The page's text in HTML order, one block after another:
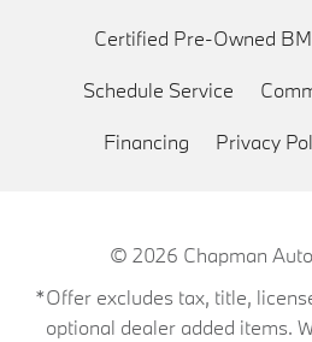
Certified Pre-Owned
Schedule Service
Financing Privacy
© 2026 Chapman
*Offer excludes tax, title,
optional dealer added items.